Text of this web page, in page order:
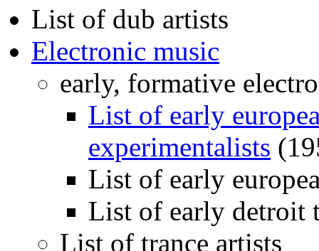
List of dub artists
Electronic music
early, formative
List of early
experimentalists
List of early
List of early detroit
List of trance artists